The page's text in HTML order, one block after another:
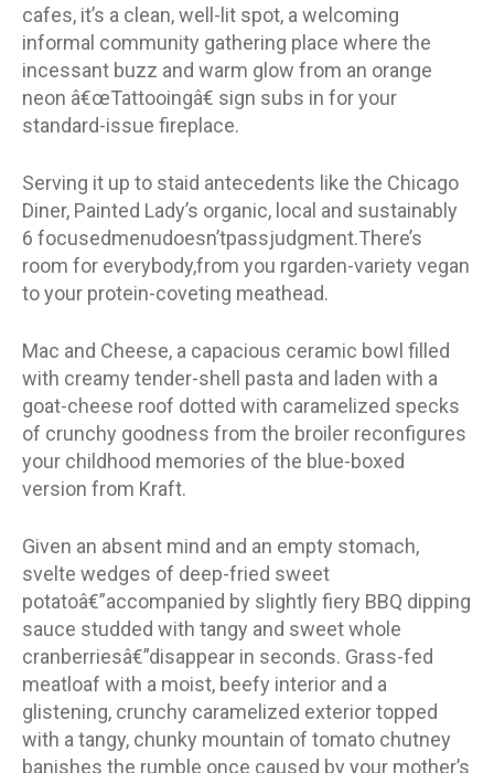
cafes, it’s a clean, well-lit spot, a welcoming
informal community gathering place where the
incessant buzz and warm glow from an orange
neon â€œTattooingâ€ sign subs in for your
standard-issue fireplace.
Serving it up to staid antecedents like the Chicago
Diner, Painted Lady’s organic, local and sustainably
6 focusedmenudoesn’tpassjudgment.There’s
room for everybody,from you rgarden-variety vegan
to your protein-coveting meathead.
Mac and Cheese, a capacious ceramic bowl filled
with creamy tender-shell pasta and laden with a
goat-cheese roof dotted with caramelized specks
of crunchy goodness from the broiler reconfigures
your childhood memories of the blue-boxed
version from Kraft.
Given an absent mind and an empty stomach,
svelte wedges of deep-fried sweet
potatoâ€”accompanied by slightly fiery BBQ dipping
sauce studded with tangy and sweet whole
cranberriesâ€”disappear in seconds. Grass-fed
meatloaf with a moist, beefy interior and a
glistening, crunchy caramelized exterior topped
with a tangy, chunky mountain of tomato chutney
banishes the rumble once caused by your mother’s